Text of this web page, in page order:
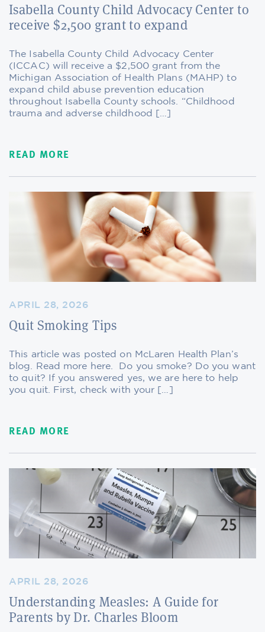
Isabella County Child Advocacy Center to
receive $2,500 grant to expand
The Isabella County Child Advocacy Center
(ICCAC) will receive a $2,500 grant from the
Michigan Association of Health Plans (MAHP) to
expand child abuse prevention education
throughout Isabella County schools. “Childhood
trauma and adverse childhood […]
READ MORE
APRIL 28, 2026
Quit Smoking Tips
This article was posted on McLaren Health Plan’s
blog. Read more here. Do you smoke? Do you want
to quit? If you answered yes, we are here to help
you quit. First, check with your […]
READ MORE
APRIL 28, 2026
Understanding Measles: A Guide for
Parents by Dr. Charles Bloom